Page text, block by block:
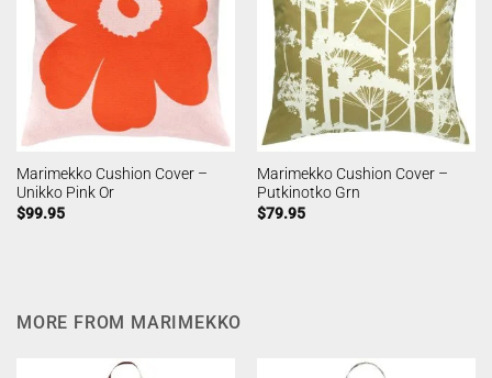
Marimekko Cushion Cover –
Unikko Pink Or
$99.95
Marimekko Cushion Cover –
Putkinotko Grn
$79.95
MORE FROM MARIMEKKO